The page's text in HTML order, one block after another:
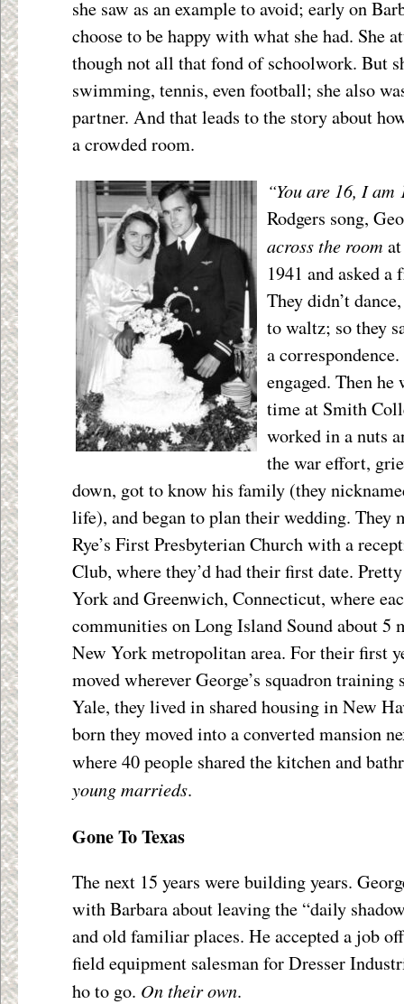
she saw as an example to avoid; early on
choose to be happy with what she had. She
though not all that fond of schoolwork. But
swimming, tennis, even football; she also
partner. And that leads to the story about
a crowded room.
“You are 16, I am
Rodgers song,
across the room
1941 and asked
They didn’t
to waltz; so they
a
engaged. Then he
time at Smith
worked in a nuts
the war effort,
down, got to know his family (they
life), and began to plan their wedding. They
Rye’s First Presbyterian Church with a
Club, where they’d had their first date.
York and Greenwich, Connecticut, where
communities on Long Island Sound about 5
New York metropolitan area. For their first
moved wherever George’s squadron
Yale, they lived in shared housing in New
born they moved into a converted mansion
where 40 people shared the kitchen and
young marrieds.
Gone To Texas
The next 15 years were building years.
with Barbara about leaving the “daily
and old familiar places. He accepted a job
field equipment salesman for Dresser
ho to go. On their own.